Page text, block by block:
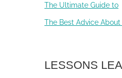
The Ultimate Guide to
The Best Advice About
LESSONS